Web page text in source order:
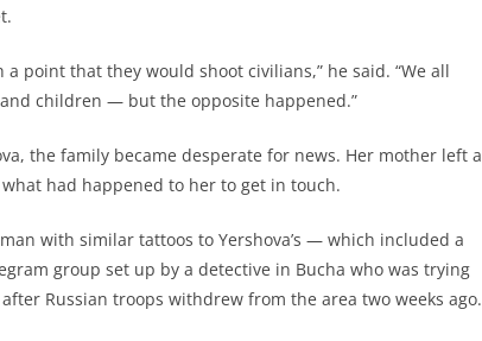
point that they would shoot civilians,” he said. “We all
children — but the opposite happened.”
the family became desperate for news. Her mother left a
had happened to her to get in touch.
with similar tattoos to Yershova’s — which included a
group set up by a detective in Bucha who was trying
Russian troops withdrew from the area two weeks ago.